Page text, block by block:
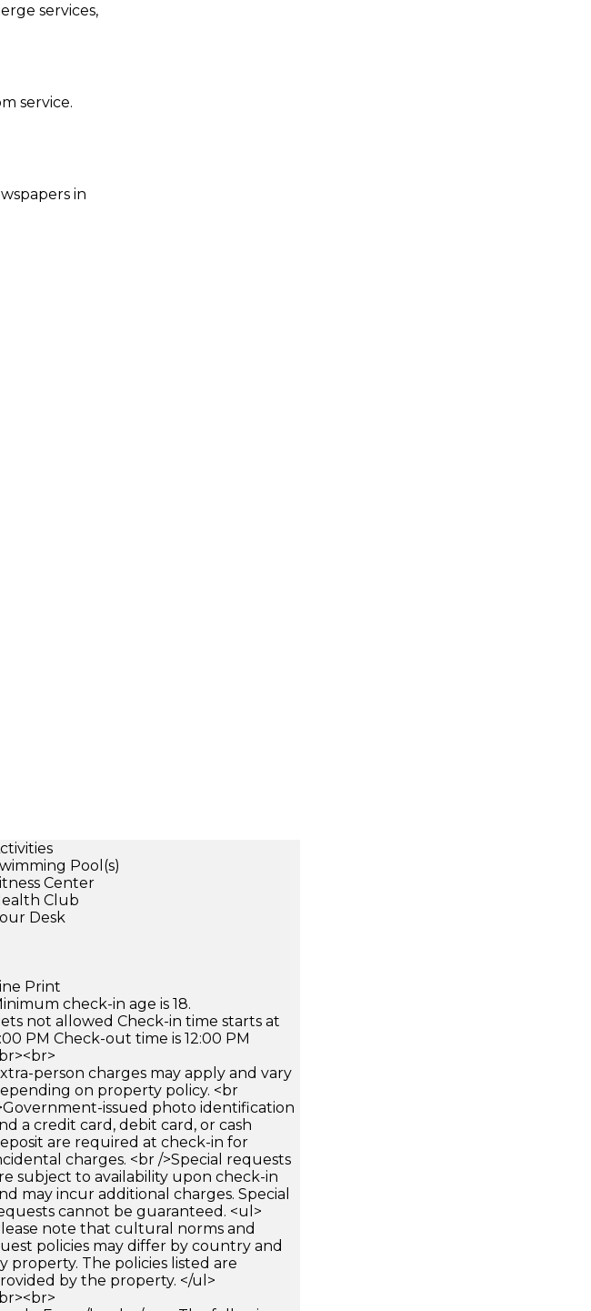
services,
service.
in
Pool(s)
Center
Club
Desk
Print
check-in age is 18.
not allowed Check-in time starts at
PM Check-out time is 12:00 PM
person charges may apply and vary
on property policy. <br
issued photo identification
a credit card, debit card, or cash
are required at check-in for
charges. <br />Special requests
subject to availability upon check-in
may incur additional charges. Special
cannot be guaranteed. <ul>
note that cultural norms and
policies may differ by country and
property. The policies listed are
by the property. </ul>